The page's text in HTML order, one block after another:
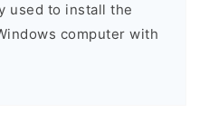
used to install the
computer with